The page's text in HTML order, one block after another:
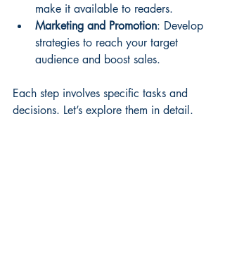
make it available to readers.
Marketing and Promotion: Develop
strategies to reach your target
audience and boost sales.
Each step involves specific tasks and
decisions. Let’s explore them in detail.